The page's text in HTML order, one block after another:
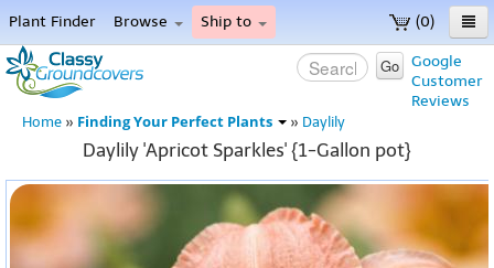
(0)
Plant Finder Browse Ship to
Home
Menu
Google
Customer
Reviews
Go
Home » Finding Your Perfect Plants » Daylily
Daylily 'Apricot Sparkles' {1-Gallon pot}